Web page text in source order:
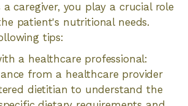
a caregiver, you play a crucial role
patient's nutritional needs.
tips:
a healthcare professional:
from a healthcare provider
dietitian to understand the